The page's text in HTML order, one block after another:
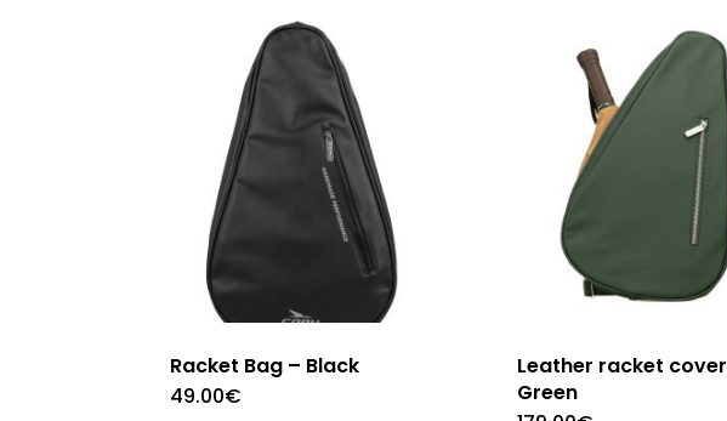
Racket Bag – Black
49.00€
Leather racket cover
Green